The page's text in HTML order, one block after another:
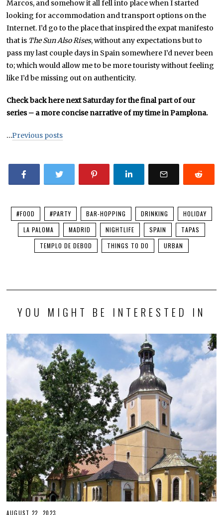
Marcos, and somehow it all fell into place when I started
looking for accommodation and transport options on the
Internet. I’d go to the place that inspired the expat manifesto
that is The Sun Also Rises, without any expectations but to
pass my last couple days in Spain somewhere I’d never been
to; which would allow me to be more touristy without feeling
like I’d be missing out on authenticity.
Check back here next Saturday for the final part of our
series – a more concise narrative of my time in Pamplona.
…Previous posts
#FOOD #PARTY BAR-HOPPING DRINKING
HOLIDAY
LA PALOMA
MADRID NIGHTLIFE SPAIN
TAPAS
TEMPLO DE DEBOD
THINGS TO DO URBAN
YOU MIGHT BE INTERESTED IN
AUGUST 22, 2023